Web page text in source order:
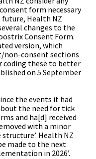
form necessary
future, Health NZ
changes to the
Consent Form.
version, which
non-consent sections
coding these to better
on 5 September
the events it had
the need for tick
and ha[d] received
with a minor
Health NZ
made to the next
in 2026’.